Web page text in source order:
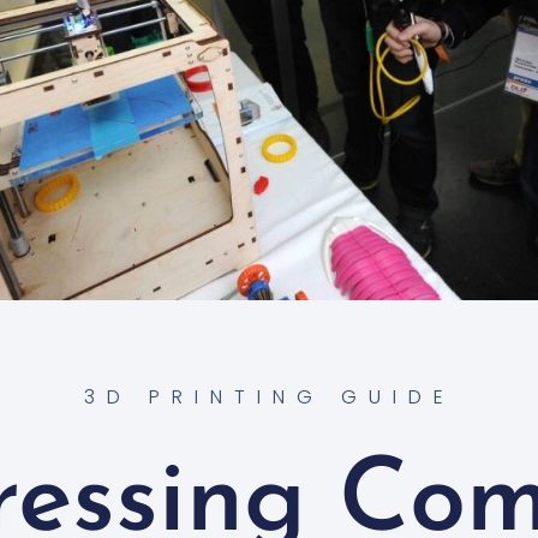
3D PRINTING GUIDE